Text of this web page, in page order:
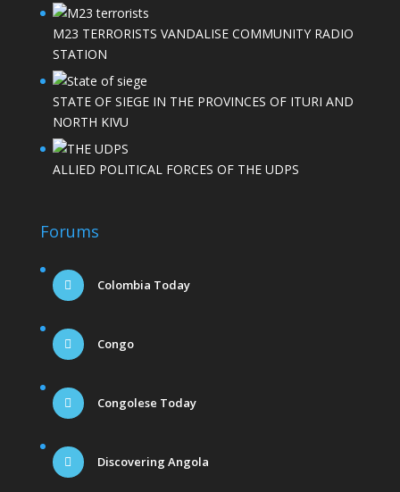
M23 TERRORISTS VANDALISE COMMUNITY RADIO
STATION
STATE OF SIEGE IN THE PROVINCES OF ITURI AND
NORTH KIVU
ALLIED POLITICAL FORCES OF THE UDPS
Forums
Colombia Today
Congo
Congolese Today
Discovering Angola